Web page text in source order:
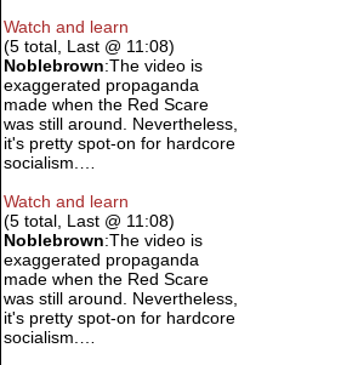
Watch and learn
(5 total, Last @ 11:08)
Noblebrown:The video is
exaggerated propaganda
made when the Red Scare
was still around. Nevertheless,
it's pretty spot-on for hardcore
socialism.…
Watch and learn
(5 total, Last @ 11:08)
Noblebrown:The video is
exaggerated propaganda
made when the Red Scare
was still around. Nevertheless,
it's pretty spot-on for hardcore
socialism.…